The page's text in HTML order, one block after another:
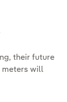
their future
meters will